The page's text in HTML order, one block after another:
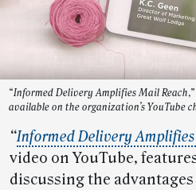
“Informed Delivery Amplifies Mail
available on the organization’s YouTube
“Informed Delivery
video on YouTube,
discussing the